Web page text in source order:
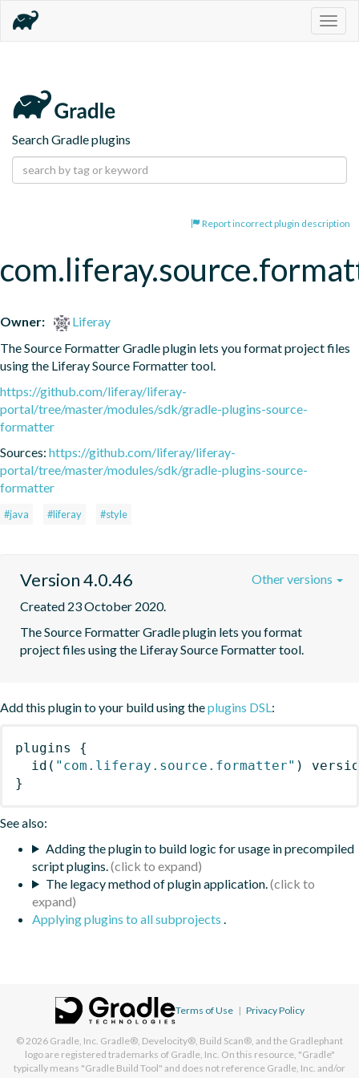
Search Gradle plugins
Report incorrect plugin description
Owner:
Liferay
The Source Formatter Gradle plugin lets you format project files
using the Liferay Source Formatter tool.
https://github.com/liferay/liferay-
portal/tree/master/modules/sdk/gradle-plugins-source-
formatter
Sources: https://github.com/liferay/liferay-
portal/tree/master/modules/sdk/gradle-plugins-source-
formatter
#java #liferay #style
Version 4.0.46
Created 23 October 2020.
The Source Formatter Gradle plugin lets you format
project files using the Liferay Source Formatter tool.
Other versions
Add this plugin to your build using theplugins DSL:
plugins
{
id ( "com.liferay.source.formatter" )
}
See also:
Adding the plugin to build logic for usage in precompiled
script plugins.
The legacy method of plugin application.
Applying plugins to all subprojects .
Terms of Use | Privacy Policy
© 2026 Gradle, Inc. Gradle®, Develocity®, Build Scan®, and the Gradlephant
logo are registered trademarks of Gradle, Inc. On this resource, "Gradle"
typically means "Gradle Build Tool" and does not reference Gradle, Inc. and/or